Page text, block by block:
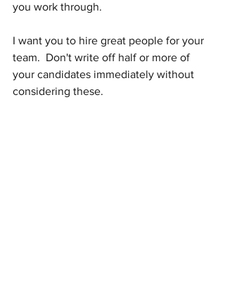
you work through.
I want you to hire great people for your
team.  Don't write off half or more of
your candidates immediately without
considering these.